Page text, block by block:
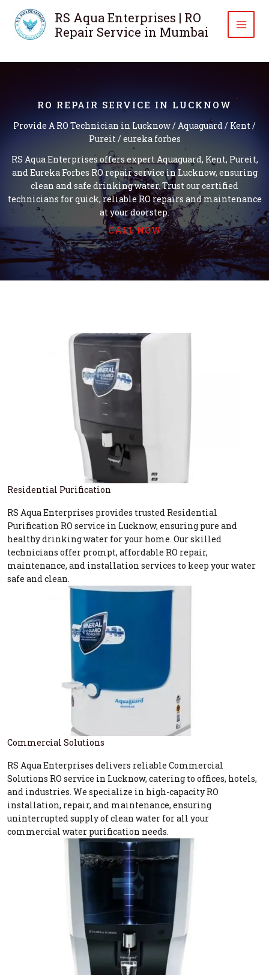
content
RS Aqua Enterprises | RO
Repair Service in Mumbai
RO REPAIR SERVICE IN LUCKNOW
Provide A RO Technician in Lucknow / Aquaguard / Kent /
Pureit / eureka forbes
RS Aqua Enterprises offers expert Aquaguard, Kent, Pureit,
and Eureka Forbes RO repair service in Lucknow, ensuring
clean and safe drinking water. Trust our certified
technicians for quick, reliable RO repairs and maintenance
at your doorstep.
CALL NOW
Residential Purification
RS Aqua Enterprises provides trusted Residential
Purification RO service in Lucknow, ensuring pure and
healthy drinking water for your home. Our skilled
technicians offer prompt, affordable RO repair,
maintenance, and installation services to keep your water
safe and clean.
Commercial Solutions
RS Aqua Enterprises delivers reliable Commercial
Solutions RO service in Lucknow, catering to offices, hotels,
and industries. We specialize in high-capacity RO
installation, repair, and maintenance, ensuring
uninterrupted supply of clean water for all your
commercial water purification needs.